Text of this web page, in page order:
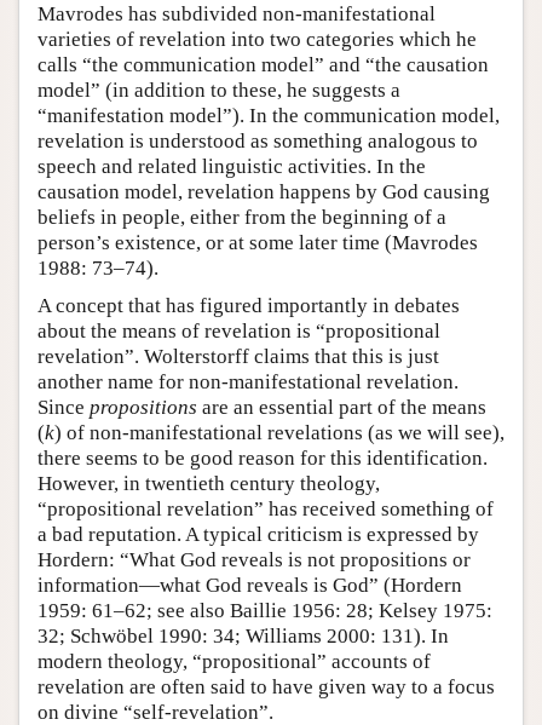
Mavrodes has subdivided non-manifestational
varieties of revelation into two categories which he
calls “the communication model” and “the causation
model” (in addition to these, he suggests a
“manifestation model”). In the communication model,
revelation is understood as something analogous to
speech and related linguistic activities. In the
causation model, revelation happens by God causing
beliefs in people, either from the beginning of a
person’s existence, or at some later time (Mavrodes
1988: 73–74).
A concept that has figured importantly in debates
about the means of revelation is “propositional
revelation”. Wolterstorff claims that this is just
another name for non-manifestational revelation.
Since propositions are an essential part of the means
(k) of non-manifestational revelations (as we will see),
there seems to be good reason for this identification.
However, in twentieth century theology,
“propositional revelation” has received something of
a bad reputation. A typical criticism is expressed by
Hordern: “What God reveals is not propositions or
information—what God reveals is God” (Hordern
1959: 61–62; see also Baillie 1956: 28; Kelsey 1975:
32; Schwöbel 1990: 34; Williams 2000: 131). In
modern theology, “propositional” accounts of
revelation are often said to have given way to a focus
on divine “self-revelation”.